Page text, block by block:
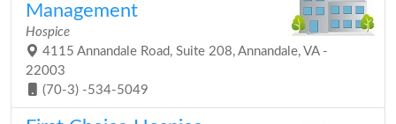
Management
Hospice
4115 Annandale Road, Suite 208, Annandale, VA -
22003
(70-3) -534-5049